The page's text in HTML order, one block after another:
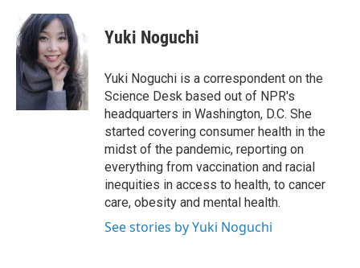
c
e
b
o
o
k
i
t
t
e
r
n
k
e
d
I
n
Yuki Noguchi
Yuki Noguchi is a correspondent on the
Science Desk based out of NPR's
headquarters in Washington, D.C. She
started covering consumer health in the
midst of the pandemic, reporting on
everything from vaccination and racial
inequities in access to health, to cancer
care, obesity and mental health.
See stories by Yuki Noguchi